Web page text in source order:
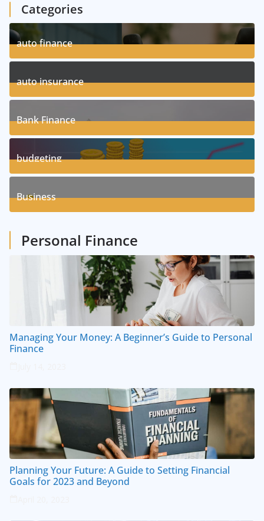
Categories
auto finance
11Posts
auto insurance
17Posts
Bank Finance
3Posts
budgeting
8Posts
Business
Personal Finance
Managing Your Money: A Beginner’s Guide to Personal
Finance
Planning Your Future: A Guide to Setting Financial
Goals for 2023 and Beyond